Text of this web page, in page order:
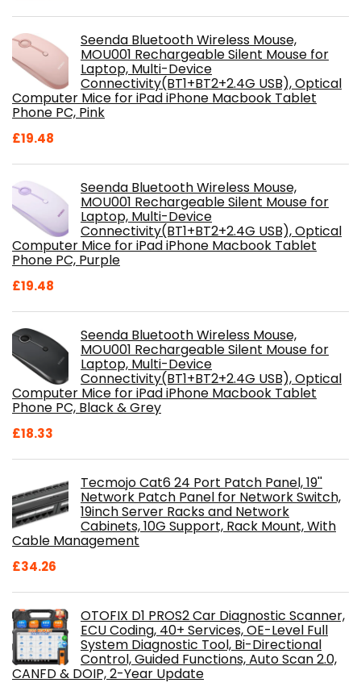
Seenda Bluetooth Wireless Mouse,
MOU001 Rechargeable Silent Mouse for
Laptop, Multi-Device
Connectivity(BT1+BT2+2.4G USB), Optical
Computer Mice for iPad iPhone Macbook Tablet
Phone PC, Pink
£19.48
Seenda Bluetooth Wireless Mouse,
MOU001 Rechargeable Silent Mouse for
Laptop, Multi-Device
Connectivity(BT1+BT2+2.4G USB), Optical
Computer Mice for iPad iPhone Macbook Tablet
Phone PC, Purple
£19.48
Seenda Bluetooth Wireless Mouse,
MOU001 Rechargeable Silent Mouse for
Laptop, Multi-Device
Connectivity(BT1+BT2+2.4G USB), Optical
Computer Mice for iPad iPhone Macbook Tablet
Phone PC, Black & Grey
£18.33
Tecmojo Cat6 24 Port Patch Panel, 19''
Network Patch Panel for Network Switch,
19inch Server Racks and Network
Cabinets, 10G Support, Rack Mount, With
Cable Management
£34.26
OTOFIX D1 PROS2 Car Diagnostic Scanner,
ECU Coding, 40+ Services, OE-Level Full
System Diagnostic Tool, Bi-Directional
Control, Guided Functions, Auto Scan 2.0,
CANFD & DOIP, 2-Year Update